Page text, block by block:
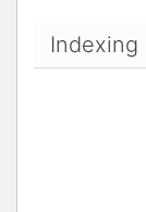
Indexing